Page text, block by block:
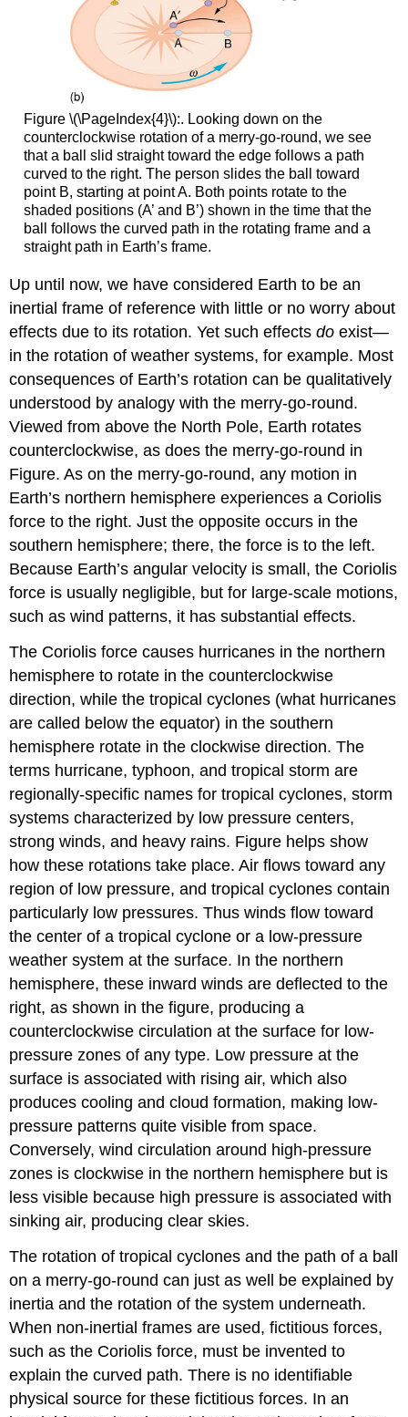
Figure \(\PageIndex{4}\):. Looking down on the
counterclockwise rotation of a merry-go-round, we see
that a ball slid straight toward the edge follows a path
curved to the right. The person slides the ball toward
point B, starting at point A. Both points rotate to the
shaded positions (A’ and B’) shown in the time that the
ball follows the curved path in the rotating frame and a
straight path in Earth’s frame.
Up until now, we have considered Earth to be an
inertial frame of reference with little or no worry about
effects due to its rotation. Yet such effectsdo exist—
in the rotation of weather systems, for example. Most
consequences of Earth’s rotation can be qualitatively
understood by analogy with the merry-go-round.
Viewed from above the North Pole, Earth rotates
counterclockwise, as does the merry-go-round in
Figure. As on the merry-go-round, any motion in
Earth’s northern hemisphere experiences a Coriolis
force to the right. Just the opposite occurs in the
southern hemisphere; there, the force is to the left.
Because Earth’s angular velocity is small, the Coriolis
force is usually negligible, but for large-scale motions,
such as wind patterns, it has substantial effects.
The Coriolis force causes hurricanes in the northern
hemisphere to rotate in the counterclockwise
direction, while the tropical cyclones (what hurricanes
are called below the equator) in the southern
hemisphere rotate in the clockwise direction. The
terms hurricane, typhoon, and tropical storm are
regionally-specific names for tropical cyclones, storm
systems characterized by low pressure centers,
strong winds, and heavy rains. Figure helps show
how these rotations take place. Air flows toward any
region of low pressure, and tropical cyclones contain
particularly low pressures. Thus winds flow toward
the center of a tropical cyclone or a low-pressure
weather system at the surface. In the northern
hemisphere, these inward winds are deflected to the
right, as shown in the figure, producing a
counterclockwise circulation at the surface for low-
pressure zones of any type. Low pressure at the
surface is associated with rising air, which also
produces cooling and cloud formation, making low-
pressure patterns quite visible from space.
Conversely, wind circulation around high-pressure
zones is clockwise in the northern hemisphere but is
less visible because high pressure is associated with
sinking air, producing clear skies.
The rotation of tropical cyclones and the path of a ball
on a merry-go-round can just as well be explained by
inertia and the rotation of the system underneath.
When non-inertial frames are used, fictitious forces,
such as the Coriolis force, must be invented to
explain the curved path. There is no identifiable
physical source for these fictitious forces. In an